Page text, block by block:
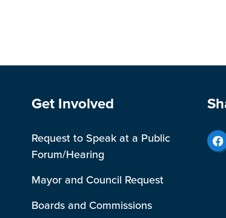
Site Footer
Get Involved
Request to Speak at a Public
Forum/Hearing
Mayor and Council Request
Boards and Commissions